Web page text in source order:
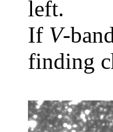
left.
If V-
finding